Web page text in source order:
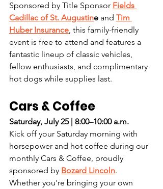
Sponsored by Title Sponsor Fields
Cadillac of St. Augustine and Tim
Huber Insurance, this family-friendly
event is free to attend and features a
fantastic lineup of classic vehicles,
fellow enthusiasts, and complimentary
hot dogs while supplies last.
Cars & Coffee
Saturday, July 25 | 8:00–10:00 a.m.
Kick off your Saturday morning with
horsepower and hot coffee during our
monthly Cars & Coffee, proudly
sponsored by Bozard Lincoln.
Whether you're bringing your own